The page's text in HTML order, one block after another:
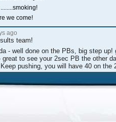
we come!
ago
team!
- well done on the PBs, big step
great to see your 2sec PB the other
Keep pushing, you will have 40 on